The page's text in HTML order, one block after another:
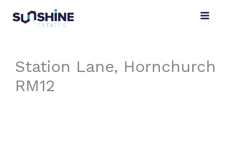
content
Station Lane, Hornchurch
RM12